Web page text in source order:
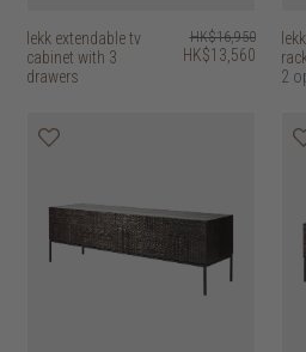
lekk extendable tv
cabinet with 3
drawers
HK$16,950
HK$13,560
2